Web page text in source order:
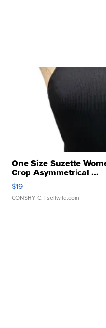
One Size Suzette
Crop Asymmetrical ...
$19
CONSHY C. | sellwild.com